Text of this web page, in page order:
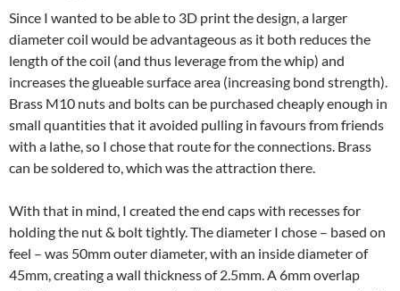
Since I wanted to be able to 3D print the design, a larger
diameter coil would be advantageous as it both reduces the
length of the coil (and thus leverage from the whip) and
increases the glueable surface area (increasing bond strength).
Brass M10 nuts and bolts can be purchased cheaply enough in
small quantities that it avoided pulling in favours from friends
with a lathe, so I chose that route for the connections. Brass
can be soldered to, which was the attraction there.
With that in mind, I created the end caps with recesses for
holding the nut & bolt tightly. The diameter I chose – based on
feel – was 50mm outer diameter, with an inside diameter of
45mm, creating a wall thickness of 2.5mm. A 6mm overlap